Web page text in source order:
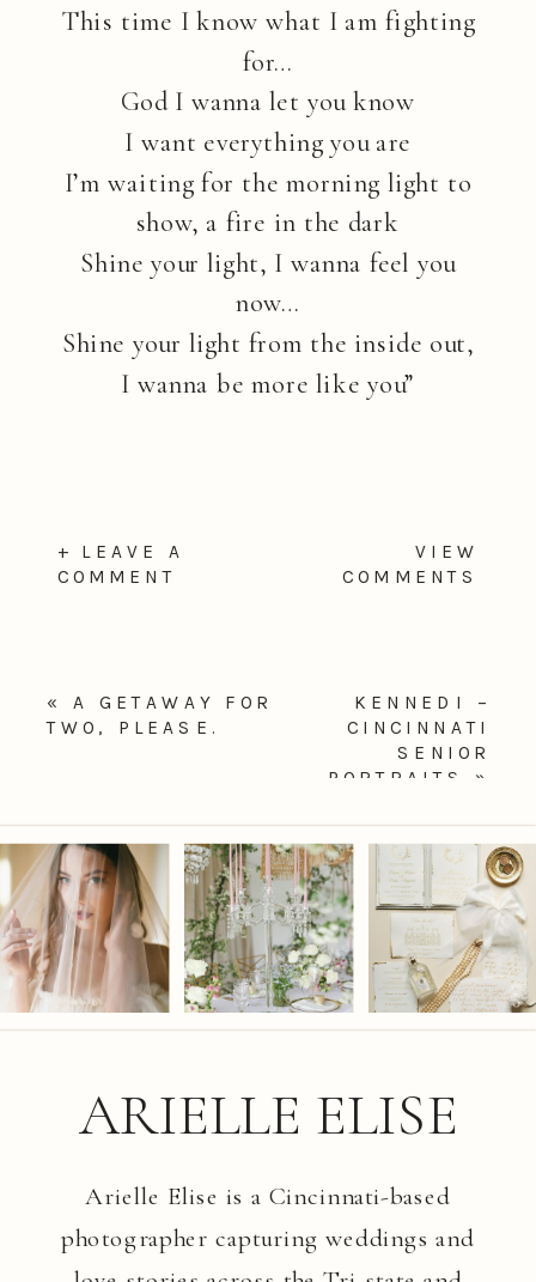
This time I know what I am fighting
for…
God I wanna let you know
I want everything you are
I’m waiting for the morning light to
show, a fire in the dark
Shine your light, I wanna feel you
now…
Shine your light from the inside out,
I wanna be more like you”
VIEW
COMMENTS
+ LEAVE A
COMMENT
KENNEDI –
CINCINNATI
SENIOR
PORTRAITS
»
«A GETAWAY FOR
TWO, PLEASE.
Arielle Elise is a Cincinnati-based
photographer capturing weddings and
ARIELLE ELISE